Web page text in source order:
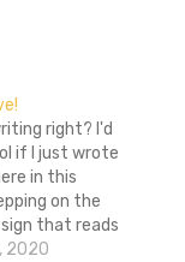
right? I'd
if I just wrote
in this
on the
that reads
2020